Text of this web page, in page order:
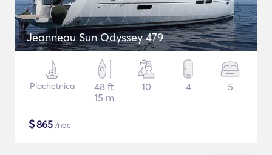
Jeanneau Sun Odyssey 479
Plachetnica
48 ft
15 m
10 4 5
$865 /noc